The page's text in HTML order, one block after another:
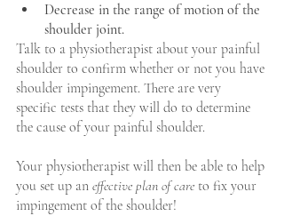
Decrease in the range of motion of the
shoulder joint.
Talk to a physiotherapist about your painful
shoulder to confirm whether or not you have
shoulder impingement. There are very
specific tests that they will do to determine
the cause of your painful shoulder.
Your physiotherapist will then be able to help
you set up an effective plan of care to fix your
impingement of the shoulder!